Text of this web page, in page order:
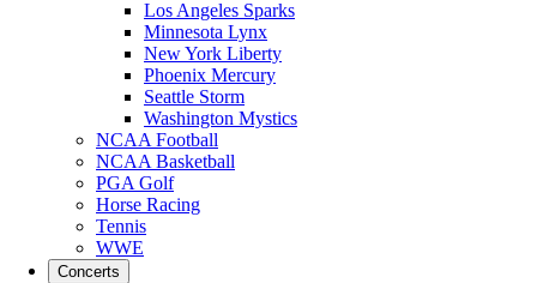
Los Angeles Sparks
Minnesota Lynx
New York Liberty
Phoenix Mercury
Seattle Storm
Washington Mystics
NCAA Football
NCAA Basketball
PGA Golf
Horse Racing
Tennis
WWE
Concerts